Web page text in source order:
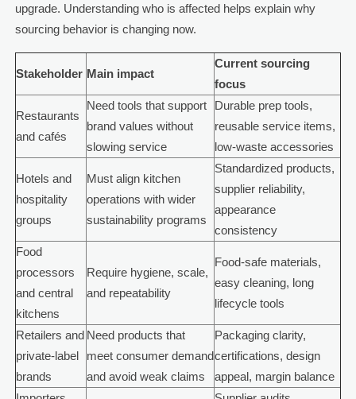
upgrade. Understanding who is affected helps explain why
sourcing behavior is changing now.
Stakeholder Main impact
Current sourcing
focus
Restaurants
and cafés
Need tools that support
brand values without
slowing service
Durable prep tools,
reusable service items,
low-waste accessories
Hotels and
hospitality
groups
Must align kitchen
operations with wider
sustainability programs
Standardized products,
supplier reliability,
appearance
consistency
Food
processors
and central
kitchens
Require hygiene, scale,
and repeatability
Food-safe materials,
easy cleaning, long
lifecycle tools
Retailers and
private-label
brands
Need products that
meet consumer demand
and avoid weak claims
Packaging clarity,
certifications, design
appeal, margin balance